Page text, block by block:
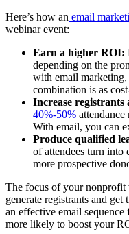
Here’s how an email
webinar event:
Earn a higher ROI:
depending on the
with email
combination is as
Increase registrants
40%-50% attendance
With email, you can
Produce qualified
of attendees turn into
more prospective
The focus of your nonprofit
generate registrants and
an effective email
more likely to boost your